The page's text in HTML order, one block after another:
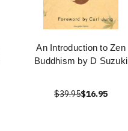
An Introduction to Zen
Buddhism by D Suzuki
$39.95$16.95